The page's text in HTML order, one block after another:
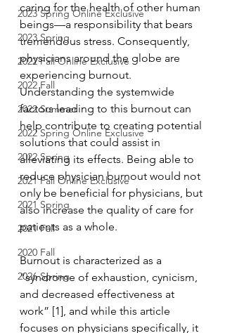
2023 Spring Online Exclusive
2023 Spring
2022 Fall Online Exclusive
2022 Fall
2022 Summer
2022 Spring Online Exclusive
2022 Spring
2021 Fall Online Exclusive
2021 Spring
2021 Fall
2020 Fall
2026 Spring
caring for the health of other human
beings—a responsibility that bears
tremendous stress. Consequently,
physicians around the globe are
experiencing burnout.
Understanding the systemwide
factors leading to this burnout can
help contribute to creating potential
solutions that could assist in
alleviating its effects. Being able to
reduce physician burnout would not
only be beneficial for physicians, but
also increase the quality of care for
patients as a whole.
Burnout is characterized as a
“syndrome of exhaustion, cynicism,
and decreased effectiveness at
work” [1], and while this article
focuses on physicians specifically, it